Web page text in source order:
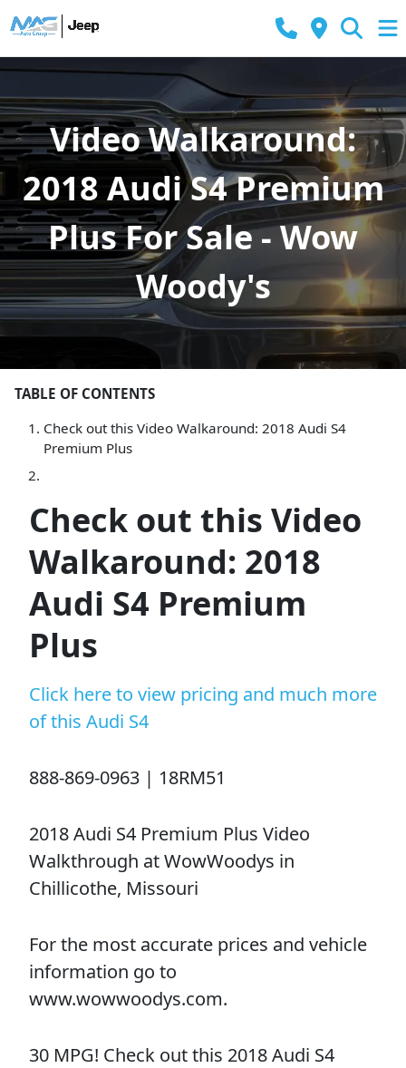
Video Walkaround:
2018 Audi S4 Premium
Plus For Sale - Wow
Woody's
TABLE OF CONTENTS
Check out this Video Walkaround: 2018 Audi S4
Premium Plus
Check out this Video
Walkaround: 2018
Audi S4 Premium
Plus
Click here to view pricing and much more
of this Audi S4
888-869-0963 | 18RM51
2018 Audi S4 Premium Plus Video
Walkthrough at WowWoodys in
Chillicothe, Missouri
For the most accurate prices and vehicle
information go to
www.wowwoodys.com.
30 MPG! Check out this 2018 Audi S4